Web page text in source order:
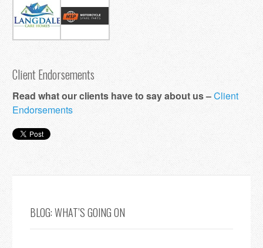
Client Endorsements
Read what our clients have to say about us –Client
Endorsements
BLOG: WHAT’S GOING ON